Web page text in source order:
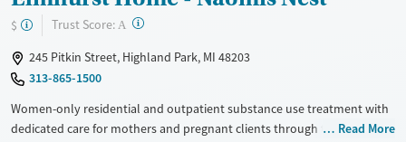
$ Trust Score: A ?
245 Pitkin Street, Highland Park, MI 48203
313-865-1500
Women-only residential and outpatient substance use treatment with
dedicated care for mothers and pregnant clients through the second
Read More